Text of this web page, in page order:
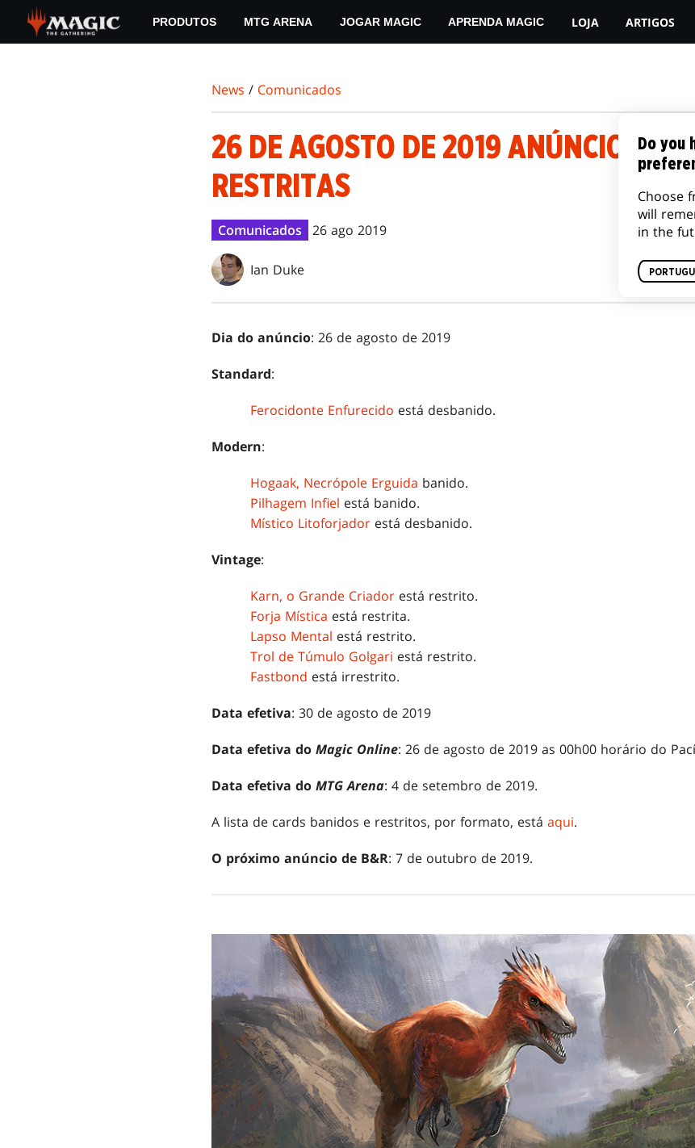
main
PRODUTOS MTG ARENA JOGAR MAGIC APRENDA MAGIC LOJA ARTIGOS
News / Comunicados
26 DE AGOSTO DE 2019 ANÚNCIO DE
RESTRITAS
Comunicados 26 ago 2019
Ian Duke
Dia do anúncio: 26 de agosto de 2019
Standard:
Ferocidonte Enfurecido está desbanido.
Modern:
Hogaak, Necrópole Erguida banido.
Pilhagem Infiel está banido.
Místico Litoforjador está desbanido.
Vintage:
Karn, o Grande Criador está restrito.
Forja Mística está restrita.
Lapso Mental está restrito.
Trol de Túmulo Golgari está restrito.
Fastbond está irrestrito.
Data efetiva: 30 de agosto de 2019
Data efetiva do Magic Online: 26 de agosto de 2019 as 00h00 horário do
Data efetiva do MTG Arena: 4 de setembro de 2019.
A lista de cards banidos e restritos, por formato, está aqui.
O próximo anúncio de B&R: 7 de outubro de 2019.
Do you
Choose
will
in the